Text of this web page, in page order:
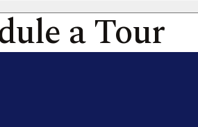
a Tour